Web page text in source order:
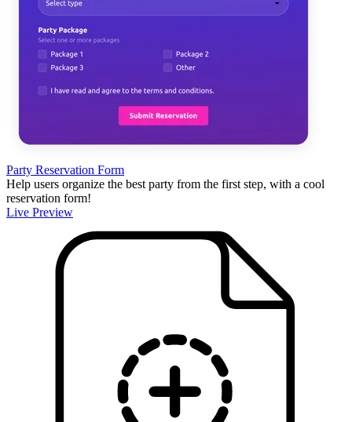
Party Reservation Form
Help users organize the best party from the first step, with a cool
reservation form!
Live Preview